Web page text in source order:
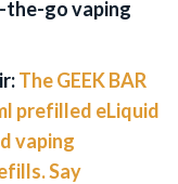
the-go vaping
The GEEK BAR
prefilled eLiquid
vaping
Say